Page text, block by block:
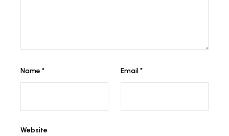
Name * Email*
Website